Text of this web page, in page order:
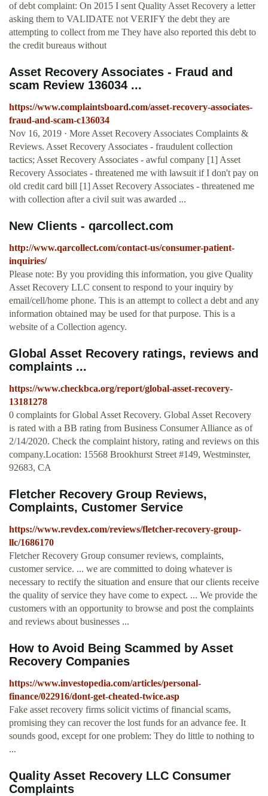
of debt complaint: On 2015 I sent Quality Asset Recovery a letter
asking them to VALIDATE not VERIFY the debt they are
attempting to collect from me They have also reported this debt to
the credit bureaus without
Asset Recovery Associates - Fraud and
scam Review 136034 ...
https://www.complaintsboard.com/asset-recovery-associates-
fraud-and-scam-c136034
Nov 16, 2019 · More Asset Recovery Associates Complaints &
Reviews. Asset Recovery Associates - fraudulent collection
tactics; Asset Recovery Associates - awful company [1] Asset
Recovery Associates - threatened me with lawsuit if I don't pay on
old credit card bill [1] Asset Recovery Associates - threatened me
with collection after a civil suit was awarded ...
New Clients - qarcollect.com
http://www.qarcollect.com/contact-us/consumer-patient-
inquiries/
Please note: By you providing this information, you give Quality
Asset Recovery LLC consent to respond to your inquiry by
email/cell/home phone. This is an attempt to collect a debt and any
information obtained may be used for that purpose. This is a
website of a Collection agency.
Global Asset Recovery ratings, reviews and
complaints ...
https://www.checkbca.org/report/global-asset-recovery-
13181278
0 complaints for Global Asset Recovery. Global Asset Recovery
is rated with a BB rating from Business Consumer Alliance as of
2/14/2020. Check the complaint history, rating and reviews on this
company.Location: 15568 Brookhurst Street #149, Westminster,
92683, CA
Fletcher Recovery Group Reviews,
Complaints, Customer Service
https://www.revdex.com/reviews/fletcher-recovery-group-
llc/1686170
Fletcher Recovery Group consumer reviews, complaints,
customer service. ... we are committed to doing whatever is
necessary to rectify the situation and ensure that our clients receive
the quality of service they have come to expect. ... We provide the
customers with an opportunity to browse and post the complaints
and reviews about businesses ...
How to Avoid Being Scammed by Asset
Recovery Companies
https://www.investopedia.com/articles/personal-
finance/022916/dont-get-cheated-twice.asp
Fake asset recovery firms solicit victims of financial scams,
promising they can recover the lost funds for an advance fee. It
sounds good, except for one problem: They do little to nothing to
...
Quality Asset Recovery LLC Consumer
Complaints